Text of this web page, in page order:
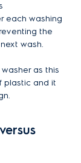
each washing
the
wash.
as this
plastic and it